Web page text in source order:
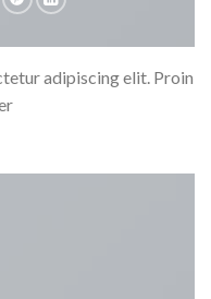
adipiscing elit. Proin